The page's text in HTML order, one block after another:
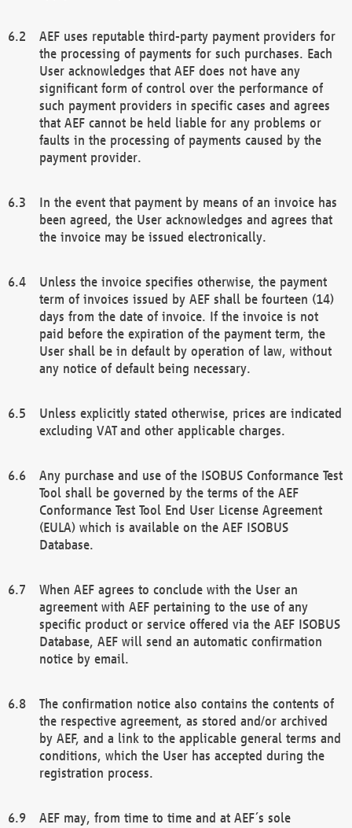
AEF uses reputable third-party payment providers for
the processing of payments for such purchases. Each
User acknowledges that AEF does not have any
significant form of control over the performance of
such payment providers in specific cases and agrees
that AEF cannot be held liable for any problems or
faults in the processing of payments caused by the
payment provider.
In the event that payment by means of an invoice has
been agreed, the User acknowledges and agrees that
the invoice may be issued electronically.
Unless the invoice specifies otherwise, the payment
term of invoices issued by AEF shall be fourteen (14)
days from the date of invoice. If the invoice is not
paid before the expiration of the payment term, the
User shall be in default by operation of law, without
any notice of default being necessary.
Unless explicitly stated otherwise, prices are indicated
excluding VAT and other applicable charges.
Any purchase and use of the ISOBUS Conformance Test
Tool shall be governed by the terms of the AEF
Conformance Test Tool End User License Agreement
(EULA) which is available on the AEF ISOBUS
Database.
When AEF agrees to conclude with the User an
agreement with AEF pertaining to the use of any
specific product or service offered via the AEF ISOBUS
Database, AEF will send an automatic confirmation
notice by email.
The confirmation notice also contains the contents of
the respective agreement, as stored and/or archived
by AEF, and a link to the applicable general terms and
conditions, which the User has accepted during the
registration process.
AEF may, from time to time and at AEF´s sole